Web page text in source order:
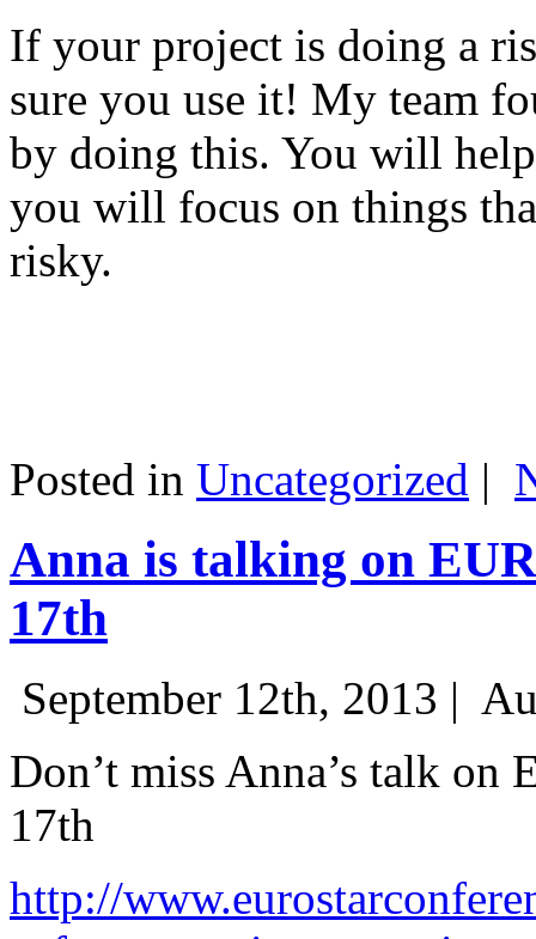
If your project is doing a
sure you use it! My team
by doing this. You will
you will focus on things
risky.
Posted in Uncategorized |
Anna is talking on
17th
September 12th, 2013 |
Don’t miss Anna’s talk on
17th
http://